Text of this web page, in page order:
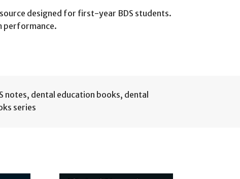
designed for first-year BDS students.
performance.
notes, dental education books, dental
series